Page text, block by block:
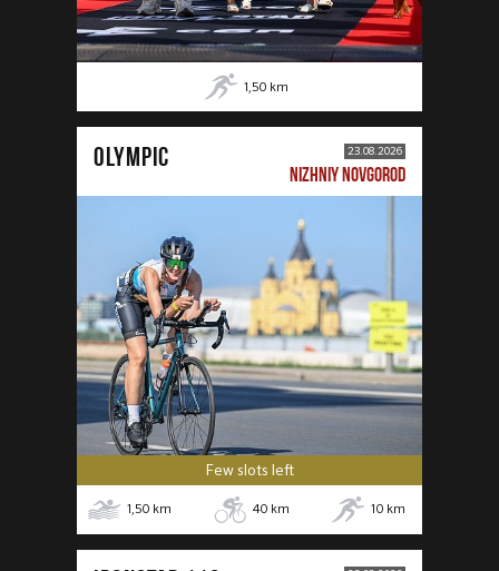
1,50 km
OLYMPIC 23.08.2026
NIZHNIY NOVGOROD
Few slots left
1,50 km 40 km 10 km